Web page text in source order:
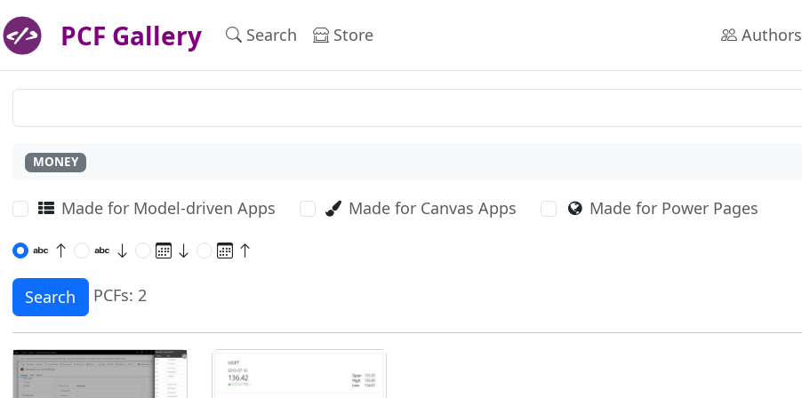
PCF Gallery Search Store Authors
MONEY
Made for Model-driven Apps Made for Canvas Apps Made for Power Pages
Search PCFs: 2